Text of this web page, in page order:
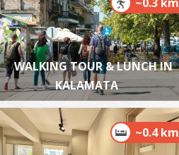
WALKING TOUR & LUNCH IN
KALAMATA
~0.4 km